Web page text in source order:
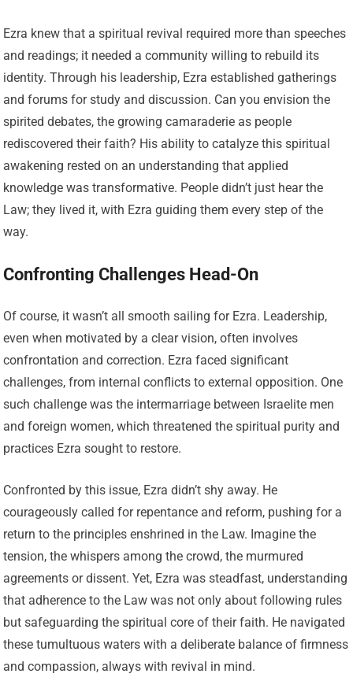
Ezra knew that a spiritual revival required more than speeches
and readings; it needed a community willing to rebuild its
identity. Through his leadership, Ezra established gatherings
and forums for study and discussion. Can you envision the
spirited debates, the growing camaraderie as people
rediscovered their faith? His ability to catalyze this spiritual
awakening rested on an understanding that applied
knowledge was transformative. People didn’t just hear the
Law; they lived it, with Ezra guiding them every step of the
way.
Confronting Challenges Head-On
Of course, it wasn’t all smooth sailing for Ezra. Leadership,
even when motivated by a clear vision, often involves
confrontation and correction. Ezra faced significant
challenges, from internal conflicts to external opposition. One
such challenge was the intermarriage between Israelite men
and foreign women, which threatened the spiritual purity and
practices Ezra sought to restore.
Confronted by this issue, Ezra didn’t shy away. He
courageously called for repentance and reform, pushing for a
return to the principles enshrined in the Law. Imagine the
tension, the whispers among the crowd, the murmured
agreements or dissent. Yet, Ezra was steadfast, understanding
that adherence to the Law was not only about following rules
but safeguarding the spiritual core of their faith. He navigated
these tumultuous waters with a deliberate balance of firmness
and compassion, always with revival in mind.